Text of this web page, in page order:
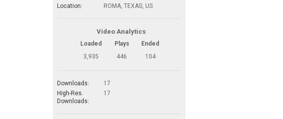
Location:
ROMA, TEXAS, US
Video Analytics
Loaded Plays
Ended
3,935
446 104
Downloads:
17
High-Res.
Downloads:
17